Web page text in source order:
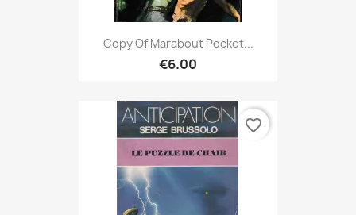
Copy Of Marabout Pocket...
€6.00
favorite_border